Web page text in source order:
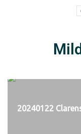
20240122